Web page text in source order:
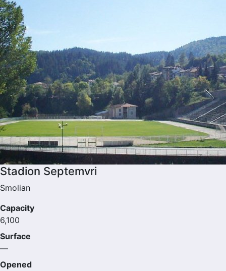
Stadion Septemvri
Smolian
Capacity
6,100
Surface
—
Opened